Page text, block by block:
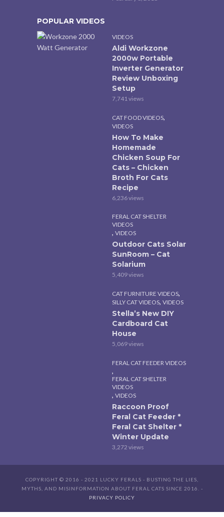
POPULAR VIDEOS
VIDEOS
Aldi Workzone
2000w Portable
Inverter Generator
Review Unboxing
Setup
7,741 views
CAT FOOD VIDEOS,
VIDEOS
How To Make
Homemade
Chicken Soup For
Cats – Chicken
Broth For Cats
Recipe
6,236 views
FERAL CAT SHELTER
VIDEOS
, VIDEOS
Outdoor Cats Solar
SunRoom – Cat
Solarium
5,409 views
CAT FURNITURE VIDEOS,
SILLY CAT VIDEOS, VIDEOS
Stella’s New DIY
Cardboard Cat
House
5,069 views
FERAL CAT FEEDER VIDEOS
,
FERAL CAT SHELTER
VIDEOS
, VIDEOS
Raccoon Proof
Feral Cat Feeder *
Feral Cat Shelter *
Winter Update
3,272 views
COPYRIGHT © 2016 - 2021 LUCKY FERALS - BUSTING THE LIES,
MYTHS, AND MISINFORMATION ABOUT FERAL CATS SINCE 2016. -
PRIVACY POLICY